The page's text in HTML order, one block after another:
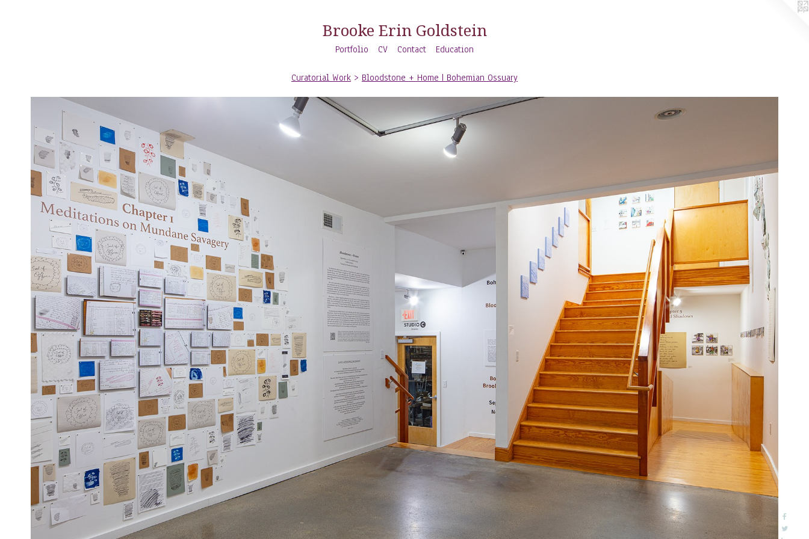
Brooke Erin Goldstein
Portfolio CV Contact Education
Curatorial Work> Bloodstone + Home | Bohemian Ossuary